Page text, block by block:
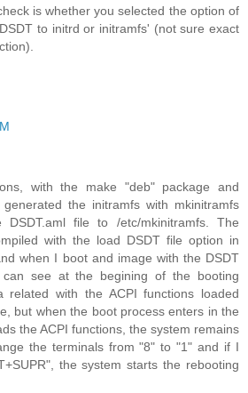
is whether you selected the option of
to initrd or initramfs' (not sure exact
with the make "deb" package and
the initramfs with mkinitramfs
file to /etc/mkinitramfs. The
with the load DSDT file option in
when I boot and image with the DSDT
see at the begining of the booting
related with the ACPI functions loaded
but when the boot process enters in the
the ACPI functions, the system remains
the terminals from "8" to "1" and if I
the system starts the rebooting